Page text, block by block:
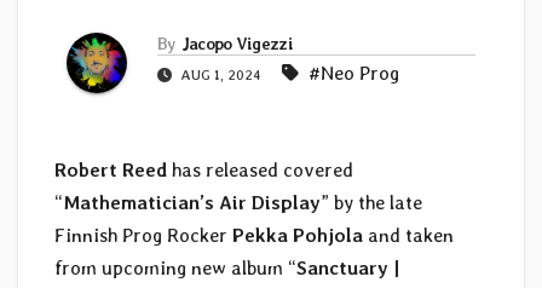
By Jacopo Vigezzi
AUG 1, 2024 #Neo Prog
Robert Reed has released covered
“Mathematician’s Air Display” by the late
Finnish Prog Rocker Pekka Pohjola and taken
from upcoming new album “Sanctuary |